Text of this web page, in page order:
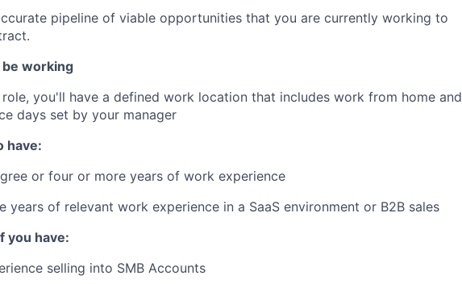
pipeline of viable opportunities that you are currently working to
be working
you'll have a defined work location that includes work from home and
days set by your manager
have:
or four or more years of work experience
years of relevant work experience in a SaaS environment or B2B sales
you have:
selling into SMB Accounts